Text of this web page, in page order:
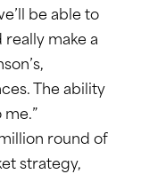
be able to
make a
The ability
round of
strategy,